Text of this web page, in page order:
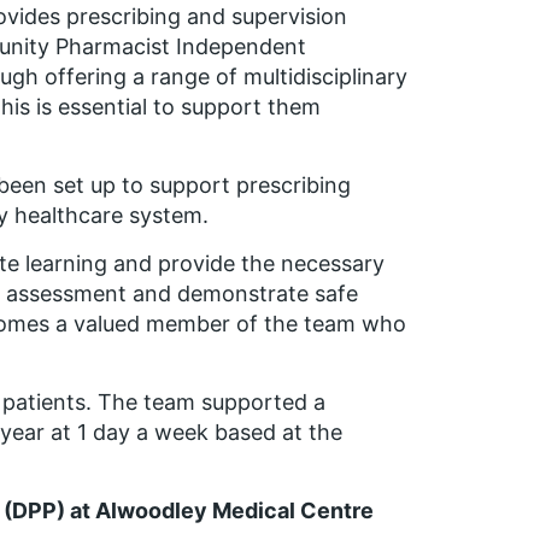
prescribing and supervision
Pharmacist Independent
offering a range of multidisciplinary
is essential to support them
set up to support prescribing
healthcare system.
learning and provide the necessary
and demonstrate safe
a valued member of the team who
The team supported a
at 1 day a week based at the
at Alwoodley Medical Centre